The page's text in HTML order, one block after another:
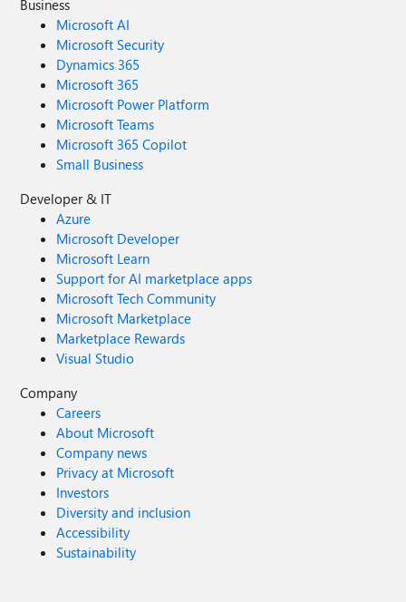
Business
Microsoft AI
Microsoft Security
Dynamics 365
Microsoft 365
Microsoft Power Platform
Microsoft Teams
Microsoft 365 Copilot
Small Business
Developer & IT
Azure
Microsoft Developer
Microsoft Learn
Support for AI marketplace apps
Microsoft Tech Community
Microsoft Marketplace
Marketplace Rewards
Visual Studio
Company
Careers
About Microsoft
Company news
Privacy at Microsoft
Investors
Diversity and inclusion
Accessibility
Sustainability